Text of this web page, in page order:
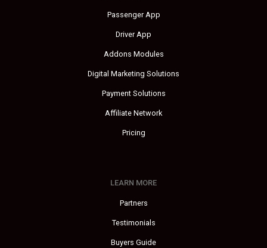
Passenger App
Driver App
Addons Modules
Digital Marketing Solutions
Payment Solutions
Affiliate Network
Pricing
LEARN MORE
Partners
Testimonials
Buyers Guide